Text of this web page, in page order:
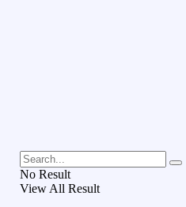
No Result
View All Result